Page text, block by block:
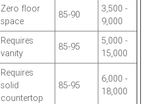
Zero floor
space
85-90
3,500 -
9,000
Requires
vanity
85-95
5,000 -
15,000
Requires
solid
countertop
85-95
6,000 -
18,000